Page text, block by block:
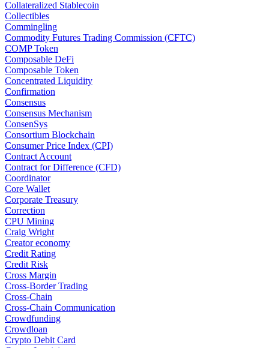
Collateralized Stablecoin
Collectibles
Commingling
Commodity Futures Trading Commission (CFTC)
COMP Token
Composable DeFi
Composable Token
Concentrated Liquidity
Confirmation
Consensus
Consensus Mechanism
ConsenSys
Consortium Blockchain
Consumer Price Index (CPI)
Contract Account
Contract for Difference (CFD)
Coordinator
Core Wallet
Corporate Treasury
Correction
CPU Mining
Craig Wright
Creator economy
Credit Rating
Credit Risk
Cross Margin
Cross-Border Trading
Cross-Chain
Cross-Chain Communication
Crowdfunding
Crowdloan
Crypto Debit Card